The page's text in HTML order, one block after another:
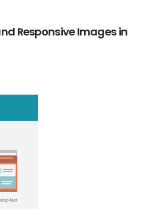
Responsive Images in